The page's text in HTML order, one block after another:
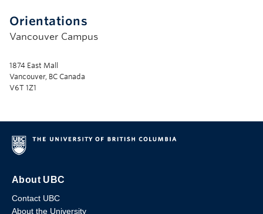
Orientations
Vancouver Campus
1874 East Mall
Vancouver, BC Canada
V6T 1Z1
About UBC
Contact UBC
About the University